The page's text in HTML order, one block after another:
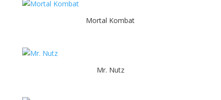
Mortal Kombat
Mr. Nutz